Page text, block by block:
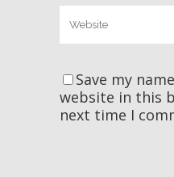
Save my
website in this
next time I